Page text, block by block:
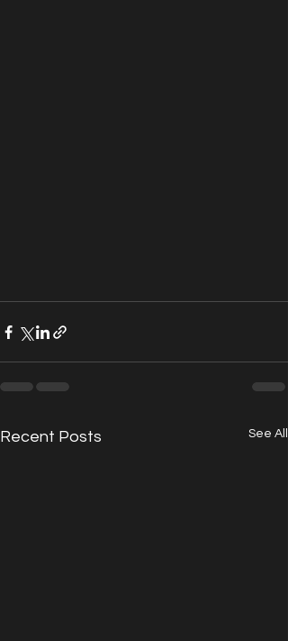
Recent Posts See All